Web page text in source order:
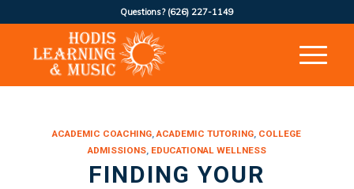
Questions? (626) 227-1149
ACADEMIC COACHING,ACADEMIC TUTORING, COLLEGE
ADMISSIONS, EDUCATIONAL WELLNESS
FINDING YOUR